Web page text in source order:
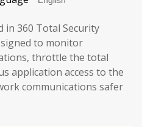
in 360 Total Security
to monitor
throttle the total
application access to the
communications safer